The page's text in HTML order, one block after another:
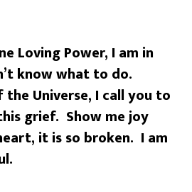
Loving Power, I am in
know what to do.
the Universe, I call you to
grief. Show me joy
it is so broken. I am